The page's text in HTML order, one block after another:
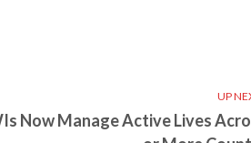
UP
Now Manage Active Lives